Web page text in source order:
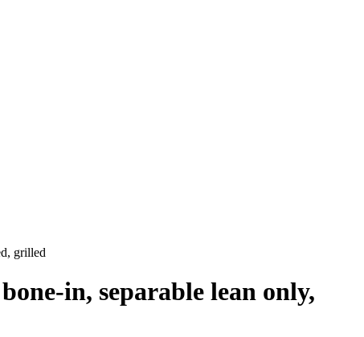
grilled
in, separable lean only,